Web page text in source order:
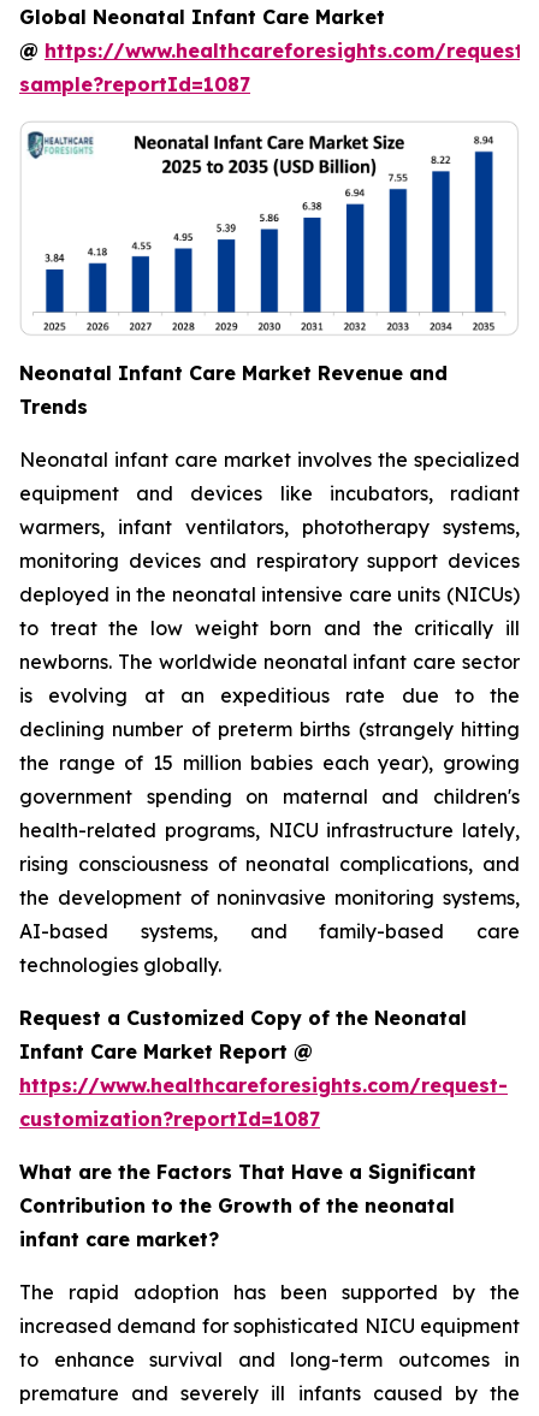
Global Neonatal Infant Care Market
@ https://www.healthcareforesights.com/request-
sample?reportId=1087
Neonatal Infant Care Market Revenue and
Trends
Neonatal infant care market involves the specialized
equipment and devices like incubators, radiant
warmers, infant ventilators, phototherapy systems,
monitoring devices and respiratory support devices
deployed in the neonatal intensive care units (NICUs)
to treat the low weight born and the critically ill
newborns. The worldwide neonatal infant care sector
is evolving at an expeditious rate due to the
declining number of preterm births (strangely hitting
the range of 15 million babies each year), growing
government spending on maternal and children's
health-related programs, NICU infrastructure lately,
rising consciousness of neonatal complications, and
the development of noninvasive monitoring systems,
AI-based systems, and family-based care
technologies globally.
Request a Customized Copy of the Neonatal
Infant Care Market Report @
https://www.healthcareforesights.com/request-
customization?reportId=1087
What are the Factors That Have a Significant
Contribution to the Growth of the neonatal
infant care market?
The rapid adoption has been supported by the
increased demand for sophisticated NICU equipment
to enhance survival and long-term outcomes in
premature and severely ill infants caused by the